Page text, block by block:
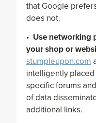
that Google
does not.
• Use networking
your shop or
stumpleupon.com
intelligently
specific forums
of data
additional links.